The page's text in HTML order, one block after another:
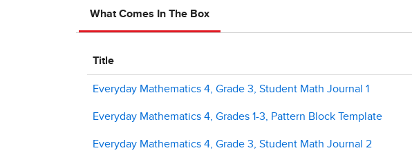
What Comes In The Box
Title
Everyday Mathematics 4, Grade 3, Student Math Journal 1
Everyday Mathematics 4, Grades 1-3, Pattern Block Template
Everyday Mathematics 4, Grade 3, Student Math Journal 2